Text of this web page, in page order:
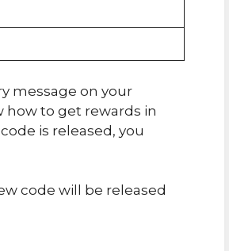
message on your
how to get rewards in
is released, you
code will be released